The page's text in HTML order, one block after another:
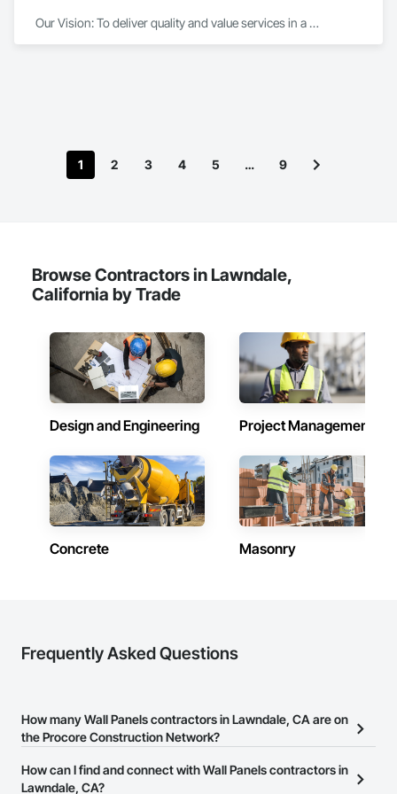
Our Vision: To deliver quality and value services in a
time and on budget.
Entertainment, Law and Financial offices, institutions such as
Healthcare and Educational Buildings.
1 2 3 4 5 … 9
Browse Contractors in Lawndale,
California by Trade
Design and Engineering Project Management
Concrete Masonry
Frequently Asked Questions
How many Wall Panels contractors in Lawndale, CA are on
the Procore Construction Network?
There are currently 332 Wall Panels contractors in Lawndale, CA
on the Procore Construction Network.
How can I find and connect with Wall Panels contractors in
Lawndale, CA?